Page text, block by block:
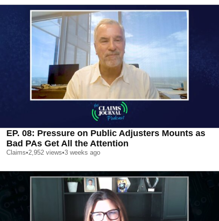
EP. 08: Pressure on Public Adjusters Mounts as
Bad PAs Get All the Attention
Claims•2,952 views•3 weeks ago